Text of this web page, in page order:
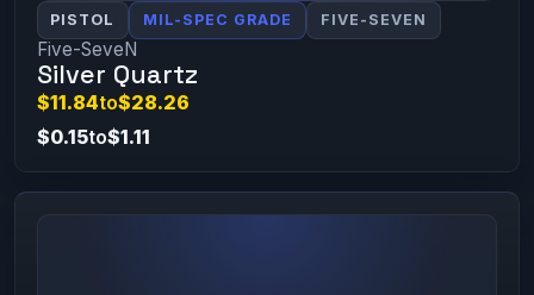
PISTOL MIL-SPEC GRADE FIVE-SEVEN
Five-SeveN
Silver Quartz
$11.84to$28.26
$0.15to$1.11